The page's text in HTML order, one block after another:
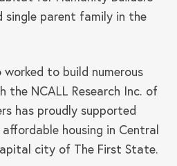
single parent family in the
worked to build numerous
the NCALL Research Inc. of
has proudly supported
affordable housing in Central
city of The First State.